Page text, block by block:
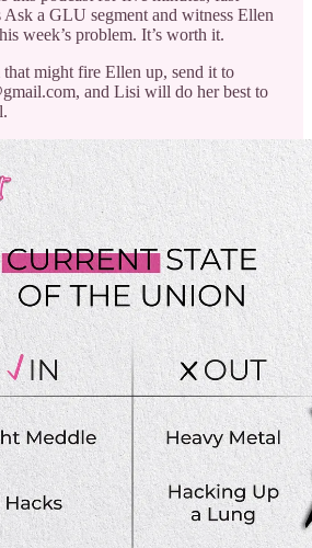
Ask a GLU segment and witness Ellen
week’s problem. It’s worth it.
might fire Ellen up, send it to
and Lisi will do her best to